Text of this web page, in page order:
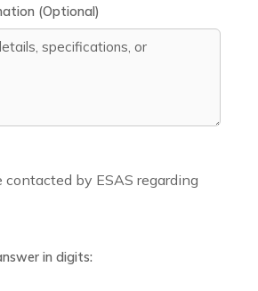
(Optional)
contacted by ESAS regarding
in digits: